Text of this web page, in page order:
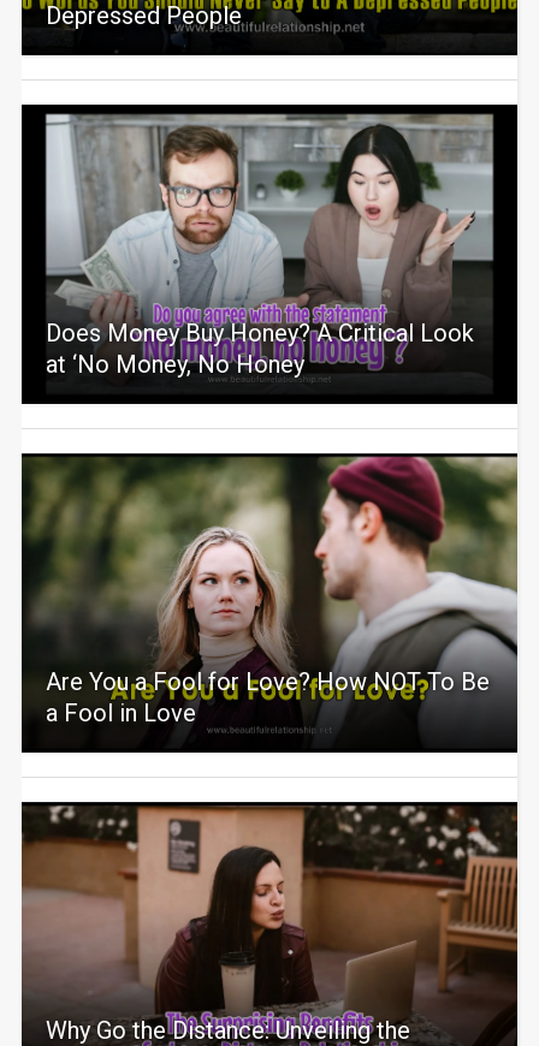
Depressed People
Does Money Buy Honey? A Critical Look
at ‘No Money, No Honey
Are You a Fool for Love? How NOT To Be
a Fool in Love
Why Go the Distance: Unveiling the